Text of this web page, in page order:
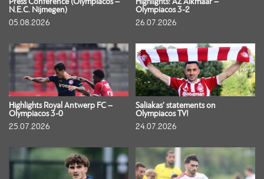
Press Conference (Olympiacos –
N.E.C. Nijmegen)
05.08.2026
Highlights: AZ Alkmaar –
Olympiacos 3-2
26.07.2026
Highlights Royal Antwerp FC –
Olympiacos 3-0
25.07.2026
Saliakas’ statements on
Olympiacos TV!
24.07.2026